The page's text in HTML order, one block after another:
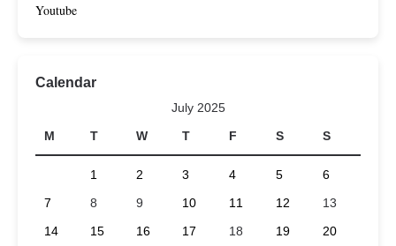
Youtube
Calendar
July 2025
M
T W T F S S
1 2 3 4 5
6
7
8 9 10 11 12
13
14
15 16 17 18 19
20